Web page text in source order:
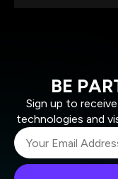
BE
Sign up to
technologies and